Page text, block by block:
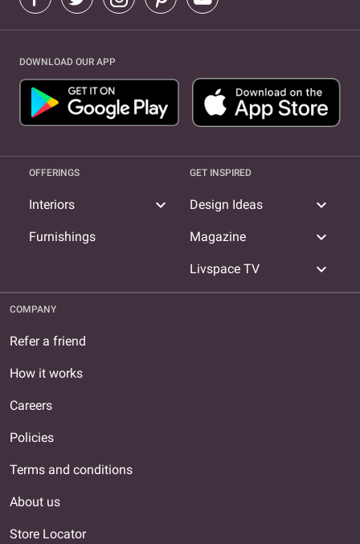
DOWNLOAD OUR APP
OFFERINGS
Interiors expand_more
Furnishings
GET INSPIRED
Design Ideas expand_more
Magazine expand_more
Livspace TV expand_more
COMPANY
Refer a friend
How it works
Careers
Policies
Terms and conditions
About us
Store Locator